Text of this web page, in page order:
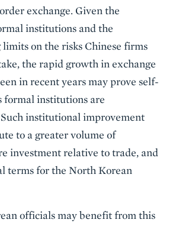
exchange. Given the
institutions and the
on the risks Chinese firms
the rapid growth in exchange
in recent years may prove self-
formal institutions are
institutional improvement
to a greater volume of
investment relative to trade, and
terms for the North Korean
officials may benefit from this